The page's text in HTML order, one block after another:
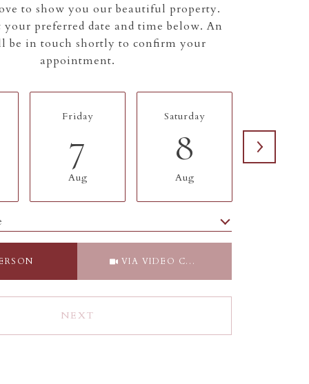
to show you our beautiful property.
your preferred date and time below. An
be in touch shortly to confirm your
appointment.
Friday
7
Aug
Saturday
8
Aug
VIA VIDEO CHAT
NEXT